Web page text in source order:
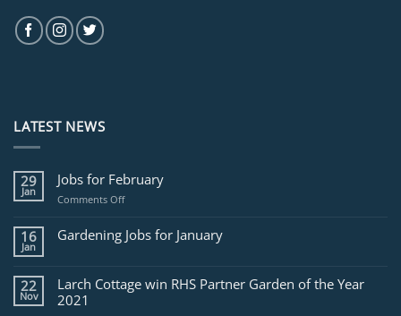
LATEST NEWS
29
Jan
Jobs for February
Comments Offon
for
February
16
Jan
Gardening Jobs for January
22
Nov
Larch Cottage win RHS Partner Garden of the Year
2021